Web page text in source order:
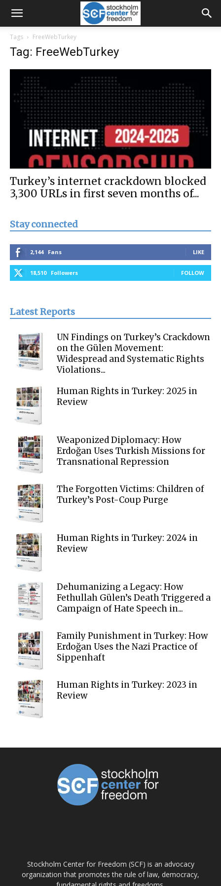
Tags FreeWebTurkey
Tag: FreeWebTurkey
Turkey’s internet crackdown blocked
3,300 URLs in first seven months of...
Stay connected
2,144 Fans LIKE
18,510 Followers FOLLOW
Latest Reports
UN Findings on Turkey’s Crackdown
on the Gülen Movement:
Widespread and Systematic Rights
Violations...
Human Rights in Turkey: 2025 in
Review
Weaponized Diplomacy: How
Erdoğan Uses Turkish Missions for
Transnational Repression
The Forgotten Victims: Children of
Turkey’s Post-Coup Purge
Human Rights in Turkey: 2024 in
Review
Dehumanizing a Legacy: How
Fethullah Gülen’s Death Triggered a
Campaign of Hate Speech in...
Family Punishment in Turkey: How
Erdoğan Uses the Nazi Practice of
Sippenhaft
Human Rights in Turkey: 2023 in
Review
Stockholm Center for Freedom (SCF) is an advocacy
organization that promotes the rule of law, democracy,